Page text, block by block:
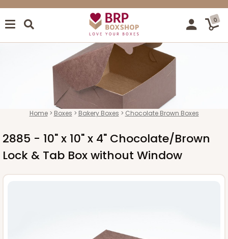
0
Home Boxes Bakery Boxes Chocolate Brown Boxes
2885 - 10" x 10" x 4" Chocolate/Brown
Lock & Tab Box without Window